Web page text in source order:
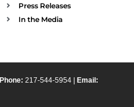
Press Releases
In the Media
Phone: 217-544-5954 |
Email: